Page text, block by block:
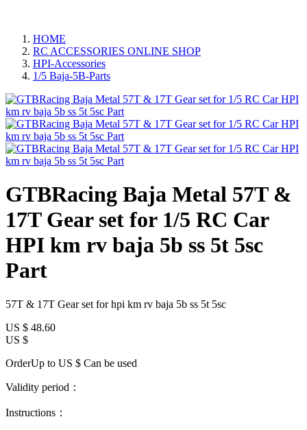
HOME
RC ACCESSORIES ONLINE SHOP
HPI-Accessories
1/5 Baja-5B-Parts
GTBRacing Baja Metal 57T &
17T Gear set for 1/5 RC Car
HPI km rv baja 5b ss 5t 5sc
Part
57T & 17T Gear set for hpi km rv baja 5b ss 5t 5sc
US $ 48.60
US $
OrderUp to US $ Can be used
Validity period：
Instructions：